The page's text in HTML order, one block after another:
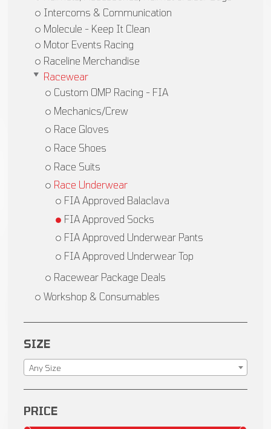
Intercoms & Communication
Molecule - Keep It Clean
Motor Events Racing
Raceline Merchandise
Racewear
Custom OMP Racing - FIA
Mechanics/Crew
Race Gloves
Race Shoes
Race Suits
Race Underwear
FIA Approved Balaclava
FIA Approved Socks
FIA Approved Underwear Pants
FIA Approved Underwear Top
Racewear Package Deals
Workshop & Consumables
SIZE
Any Size
PRICE